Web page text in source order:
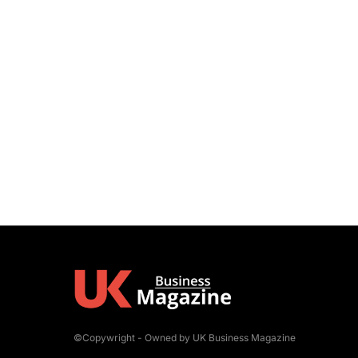
©Copywright - Owned by UK Business Magazine